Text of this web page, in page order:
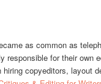
as common as
responsible for their own
hiring copyeditors, layout